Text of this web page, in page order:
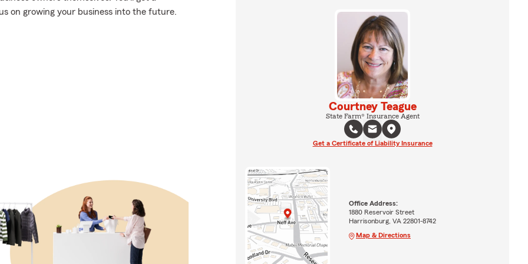
on growing your business into the future.
Courtney Teague
State Farm® Insurance Agent
Get a Certificate of Liability Insurance
Office Address:
1880 Reservoir Street
Harrisonburg, VA 22801-8742
Map & Directions